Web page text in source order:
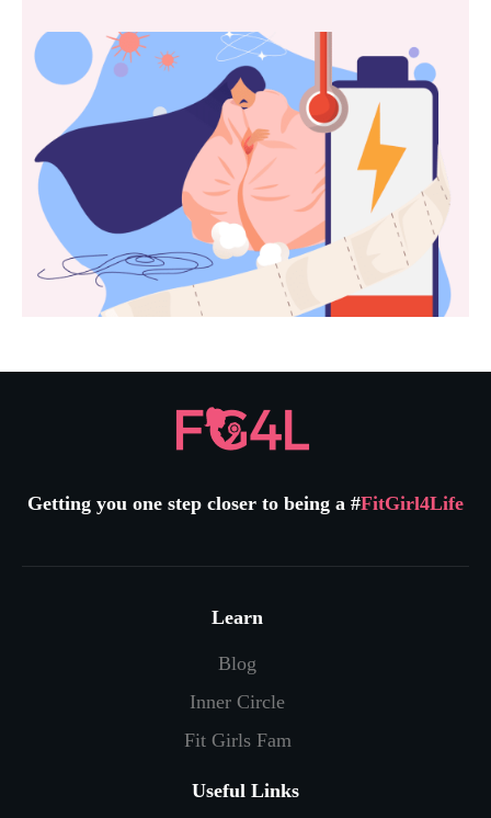
Getting you one step closer to being a #FitGirl4Life
Learn
Blog
Inner Circle
Fit Girls Fam
Useful Links